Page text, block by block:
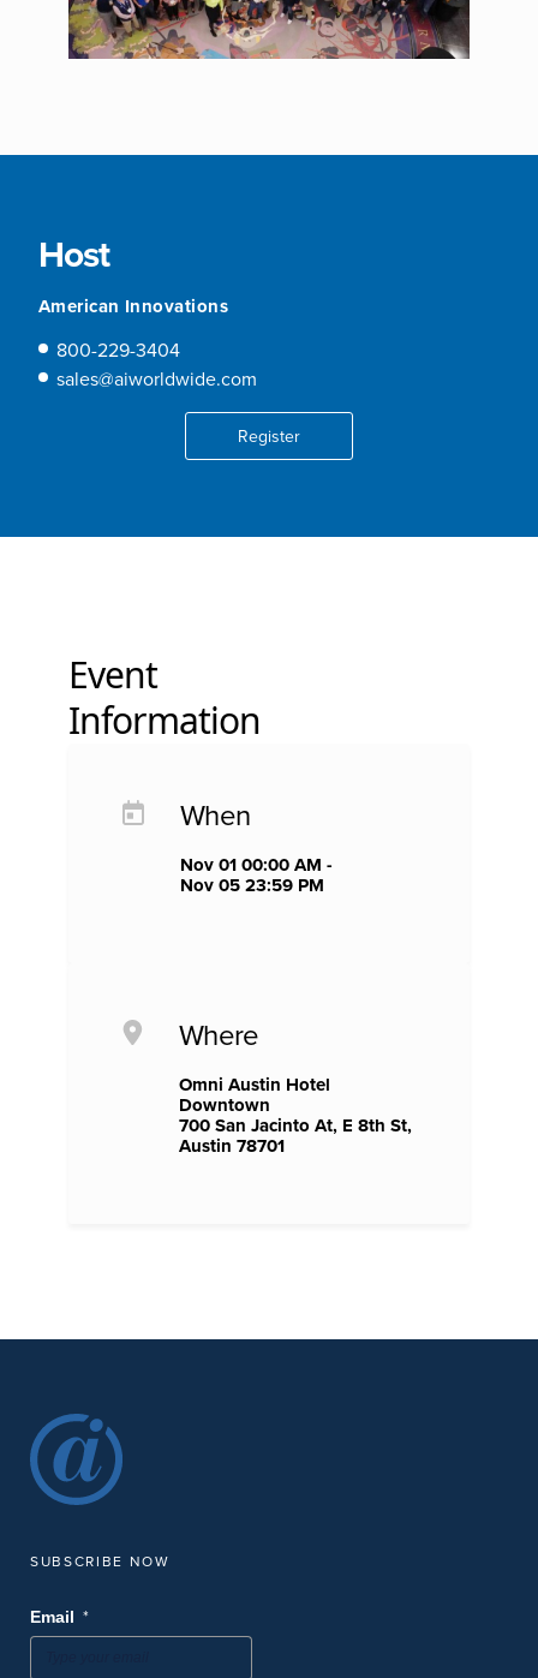
Host
American Innovations
800-229-3404
sales@aiworldwide.com
Register
Event
Information
When
Nov 01 00:00 AM -
Nov 05 23:59 PM
Where
Omni Austin Hotel
Downtown
700 San Jacinto At, E 8th St,
Austin 78701
SUBSCRIBE NOW
Email *